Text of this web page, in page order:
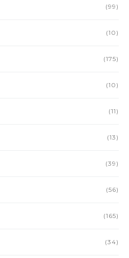
(99)
(10)
(175)
(10)
(11)
(13)
(39)
(56)
(165)
(34)